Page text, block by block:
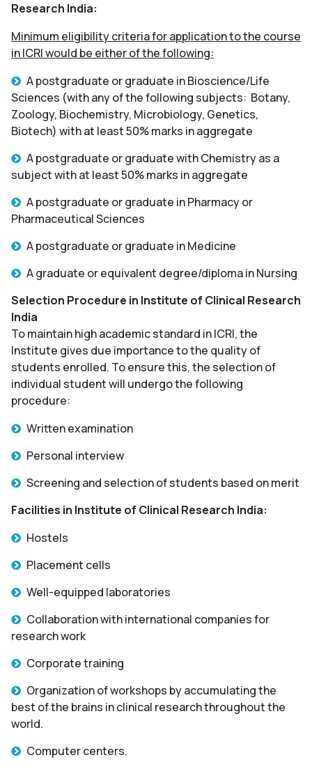
Research India:
Minimum eligibility criteria for application to the course
in ICRI would be either of the following:
A postgraduate or graduate in Bioscience/Life
Sciences (with any of the following subjects: Botany,
Zoology, Biochemistry, Microbiology, Genetics,
Biotech) with at least 50% marks in aggregate
A postgraduate or graduate with Chemistry as a
subject with at least 50% marks in aggregate
A postgraduate or graduate in Pharmacy or
Pharmaceutical Sciences
A postgraduate or graduate in Medicine
A graduate or equivalent degree/diploma in Nursing
Selection Procedure in Institute of Clinical Research
India
To maintain high academic standard in ICRI, the
Institute gives due importance to the quality of
students enrolled. To ensure this, the selection of
individual student will undergo the following
procedure:
Written examination
Personal interview
Screening and selection of students based on merit
Facilities in Institute of Clinical Research India:
Hostels
Placement cells
Well-equipped laboratories
Collaboration with international companies for
research work
Corporate training
Organization of workshops by accumulating the
best of the brains in clinical research throughout the
world.
Computer centers.